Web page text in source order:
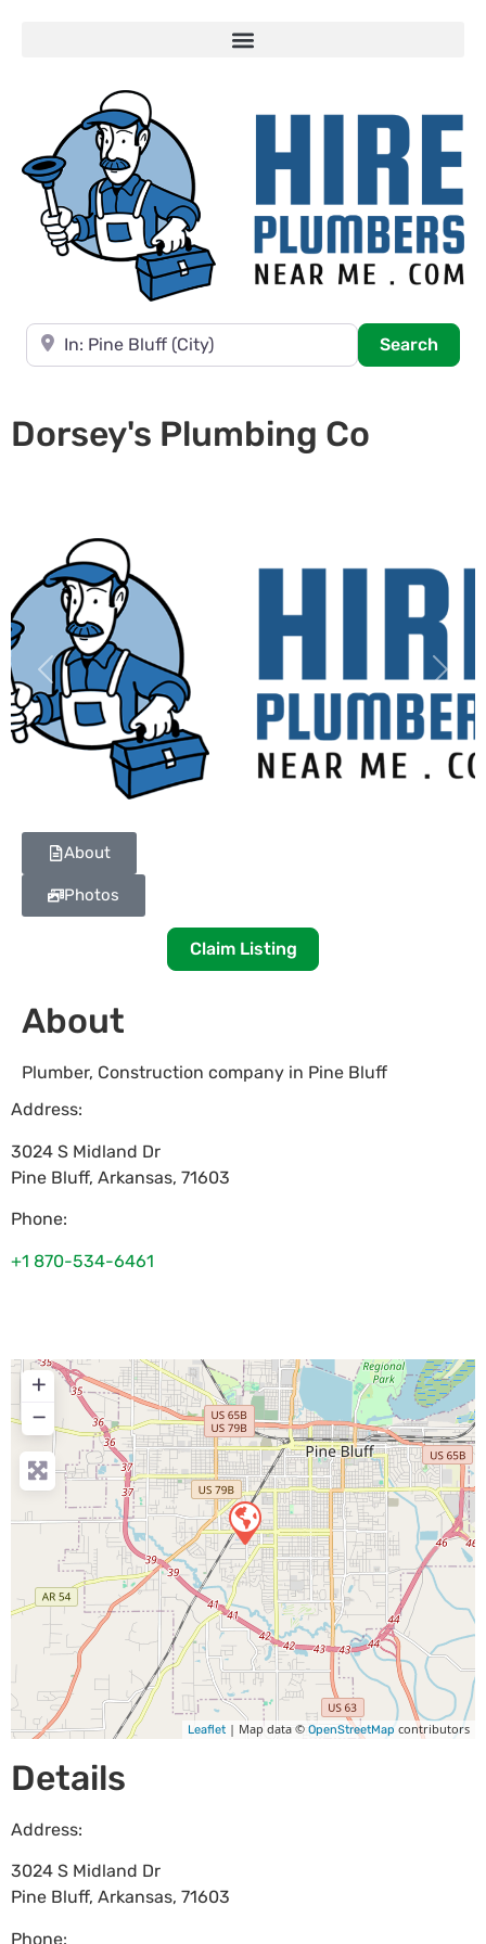
Near
Search
Dorsey's Plumbing Co
Previous Next
About
Photos
Claim Listing
About
Plumber, Construction company in Pine Bluff
Address:
3024 S Midland Dr
Pine Bluff, Arkansas, 71603
Phone:
+1 870-534-6461
+
−
Leaflet | Map data © OpenStreetMap contributors
Details
Address:
3024 S Midland Dr
Pine Bluff, Arkansas, 71603
Phone: